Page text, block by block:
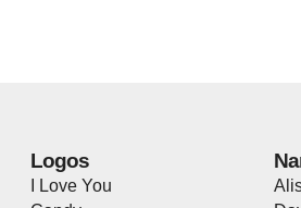
Logos
I Love You